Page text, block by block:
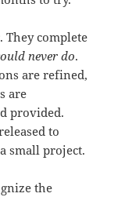
They complete
never do.
are refined,
are
provided.
to
small project.
the